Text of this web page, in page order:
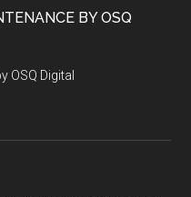
BY OSQ
OSQ Digital